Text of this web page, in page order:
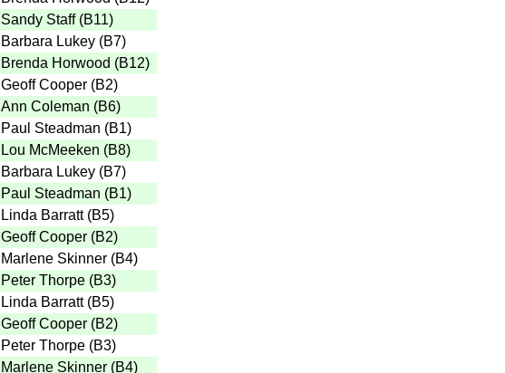
Sandy Staff (B11)
Barbara Lukey (B7)
Brenda Horwood (B12)
Geoff Cooper (B2)
Ann Coleman (B6)
Paul Steadman (B1)
Lou McMeeken (B8)
Barbara Lukey (B7)
Paul Steadman (B1)
Linda Barratt (B5)
Geoff Cooper (B2)
Marlene Skinner (B4)
Peter Thorpe (B3)
Linda Barratt (B5)
Geoff Cooper (B2)
Peter Thorpe (B3)
Marlene Skinner (B4)